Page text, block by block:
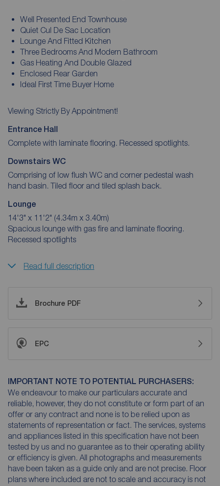
Well Presented End Townhouse
Quiet Cul De Sac Location
Lounge And Fitted Kitchen
Three Bedrooms And Modern Bathroom
Gas Heating And Double Glazed
Enclosed Rear Garden
Ideal First Time Buyer Home
Viewing Strictly By Appointment!
Entrance Hall
Complete with laminate flooring. Recessed spotlights.
Downstairs WC
Comprising of low flush WC and corner pedestal wash
hand basin. Tiled floor and tiled splash back.
Lounge
14'3" x 11'2" (4.34m x 3.40m)
Spacious lounge with gas fire and laminate flooring.
Recessed spotlights
Read full description
Brochure PDF
EPC
IMPORTANT NOTE TO POTENTIAL PURCHASERS:
We endeavour to make our particulars accurate and
reliable, however, they do not constitute or form part of an
offer or any contract and none is to be relied upon as
statements of representation or fact. The services, systems
and appliances listed in this specification have not been
tested by us and no guarantee as to their operating ability
or efficiency is given. All photographs and measurements
have been taken as a guide only and are not precise. Floor
plans where included are not to scale and accuracy is not